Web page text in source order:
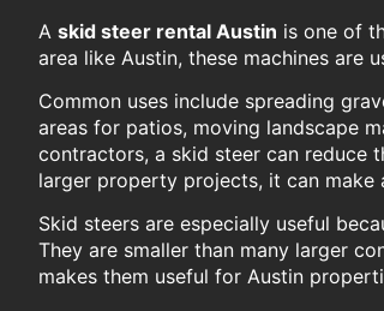
A skid steer rental Austin is one of
area like Austin, these machines are
Common uses include spreading
areas for patios, moving landscape
contractors, a skid steer can reduce
larger property projects, it can make
Skid steers are especially useful
They are smaller than many larger
makes them useful for Austin